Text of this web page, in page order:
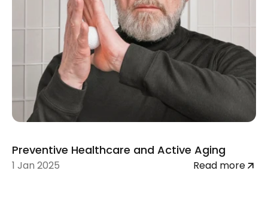
Preventive Healthcare and Active Aging
1 Jan 2025 Read more